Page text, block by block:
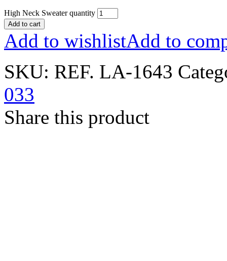
High Neck Sweater quantity
Add to cart
Add to wishlistAdd to
SKU: REF. LA-1643
033
Share this product